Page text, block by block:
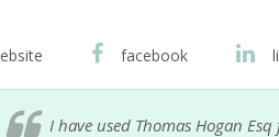
facebook
Esq for years. I haven't had any